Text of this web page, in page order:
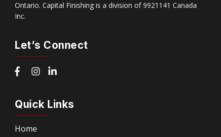
Ontario. Capital Finishing is a division of 9921141 Canada
Inc.
Let’s Connect
Quick Links
Home